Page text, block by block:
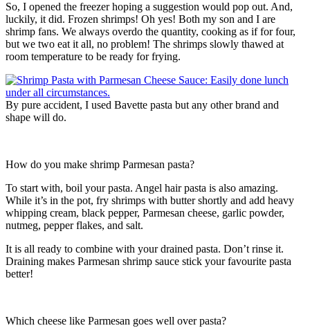
So, I opened the freezer hoping a suggestion would pop out. And,
luckily, it did. Frozen shrimps! Oh yes! Both my son and I are
shrimp fans. We always overdo the quantity, cooking as if for four,
but we two eat it all, no problem! The shrimps slowly thawed at
room temperature to be ready for frying.
By pure accident, I used Bavette pasta but any other brand and
shape will do.
How do you make shrimp Parmesan pasta?
To start with, boil your pasta. Angel hair pasta is also amazing.
While it’s in the pot, fry shrimps with butter shortly and add heavy
whipping cream, black pepper, Parmesan cheese, garlic powder,
nutmeg, pepper flakes, and salt.
It is all ready to combine with your drained pasta. Don’t rinse it.
Draining makes Parmesan shrimp sauce stick your favourite pasta
better!
Which cheese like Parmesan goes well over pasta?